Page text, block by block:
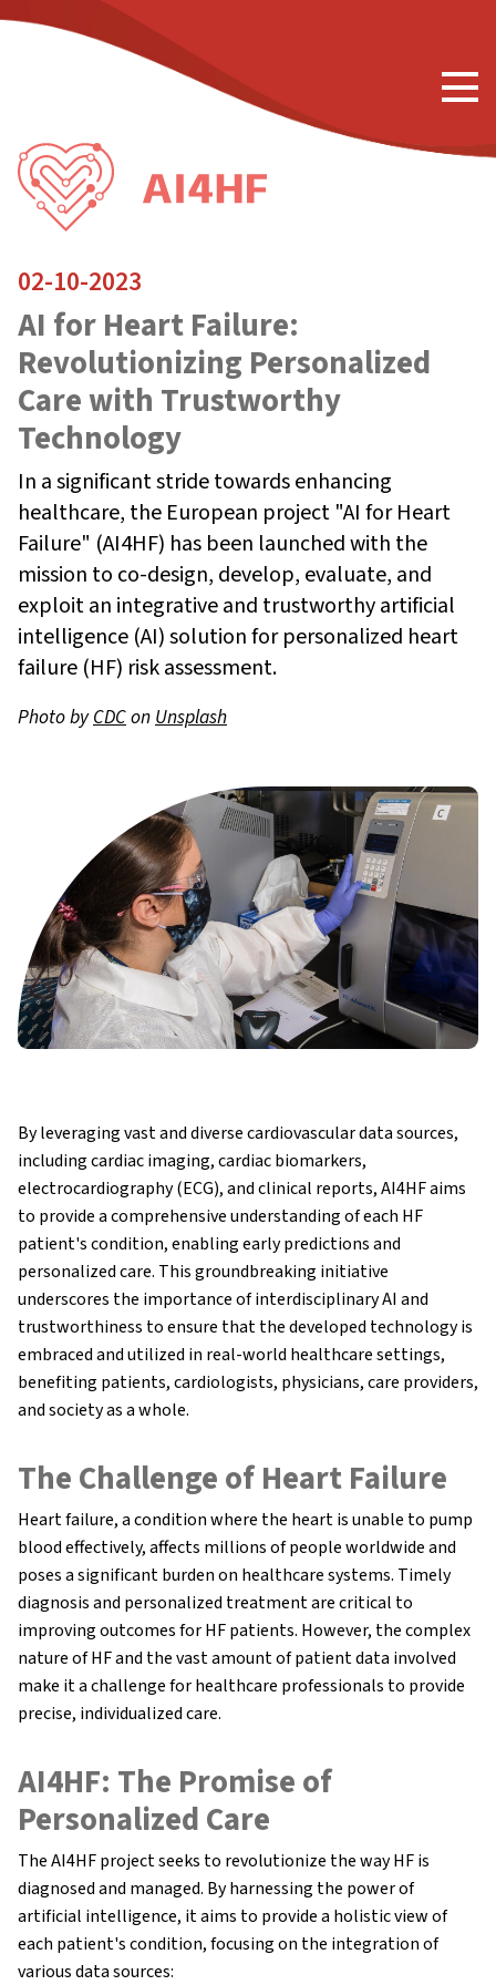
02-10-2023
AI for Heart Failure:
Revolutionizing Personalized
Care with Trustworthy
Technology
In a significant stride towards enhancing
healthcare, the European project "AI for Heart
Failure" (AI4HF) has been launched with the
mission to co-design, develop, evaluate, and
exploit an integrative and trustworthy artificial
intelligence (AI) solution for personalized heart
failure (HF) risk assessment.
Photo byCDConUnsplash
By leveraging vast and diverse cardiovascular data sources,
including cardiac imaging, cardiac biomarkers,
electrocardiography (ECG), and clinical reports, AI4HF aims
to provide a comprehensive understanding of each HF
patient's condition, enabling early predictions and
personalized care. This groundbreaking initiative
underscores the importance of interdisciplinary AI and
trustworthiness to ensure that the developed technology is
embraced and utilized in real-world healthcare settings,
benefiting patients, cardiologists, physicians, care providers,
and society as a whole.
The Challenge of Heart Failure
Heart failure, a condition where the heart is unable to pump
blood effectively, affects millions of people worldwide and
poses a significant burden on healthcare systems. Timely
diagnosis and personalized treatment are critical to
improving outcomes for HF patients. However, the complex
nature of HF and the vast amount of patient data involved
make it a challenge for healthcare professionals to provide
precise, individualized care.
AI4HF: The Promise of
Personalized Care
The AI4HF project seeks to revolutionize the way HF is
diagnosed and managed. By harnessing the power of
artificial intelligence, it aims to provide a holistic view of
each patient's condition, focusing on the integration of
various data sources: